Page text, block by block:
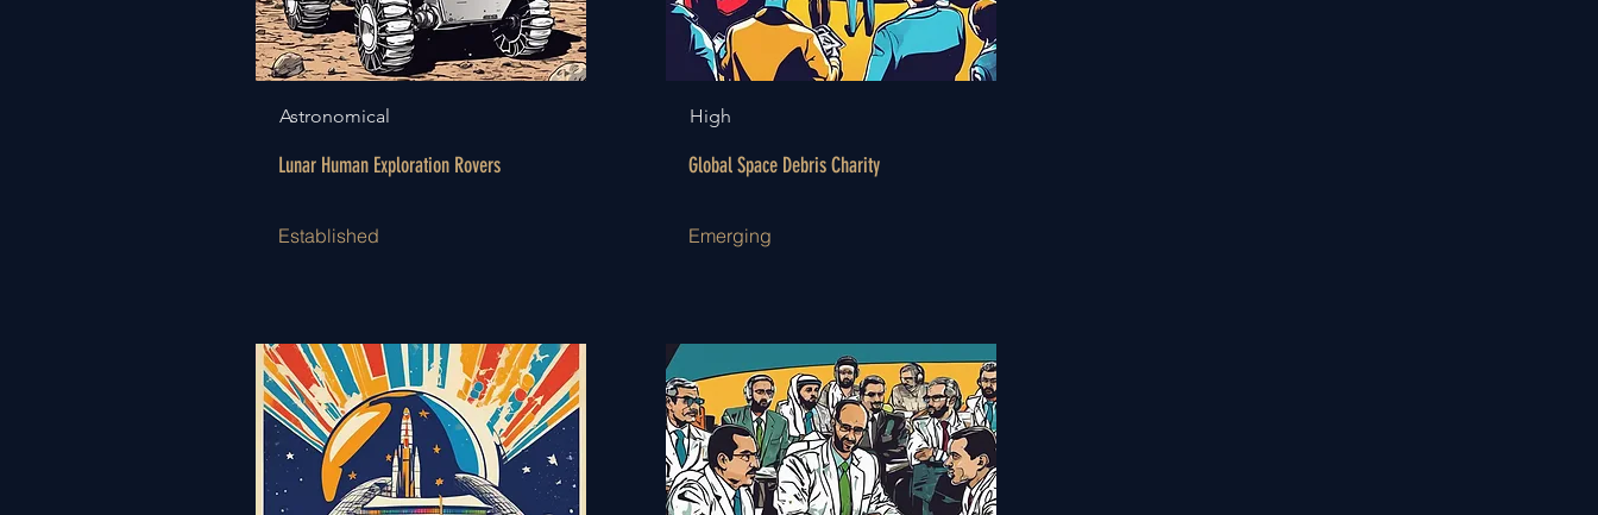
Astronomical
Lunar Human Exploration Rovers
Established
High
Global Space Debris Charity
Emerging